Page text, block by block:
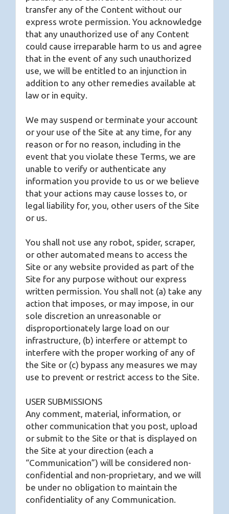
transfer any of the Content without our
express wrote permission. You acknowledge
that any unauthorized use of any Content
could cause irreparable harm to us and agree
that in the event of any such unauthorized
use, we will be entitled to an injunction in
addition to any other remedies available at
law or in equity.
We may suspend or terminate your account
or your use of the Site at any time, for any
reason or for no reason, including in the
event that you violate these Terms, we are
unable to verify or authenticate any
information you provide to us or we believe
that your actions may cause losses to, or
legal liability for, you, other users of the Site
or us.
You shall not use any robot, spider, scraper,
or other automated means to access the
Site or any website provided as part of the
Site for any purpose without our express
written permission. You shall not (a) take any
action that imposes, or may impose, in our
sole discretion an unreasonable or
disproportionately large load on our
infrastructure, (b) interfere or attempt to
interfere with the proper working of any of
the Site or (c) bypass any measures we may
use to prevent or restrict access to the Site.
USER SUBMISSIONS
Any comment, material, information, or
other communication that you post, upload
or submit to the Site or that is displayed on
the Site at your direction (each a
“Communication”) will be considered non-
confidential and non-proprietary, and we will
be under no obligation to maintain the
confidentiality of any Communication.